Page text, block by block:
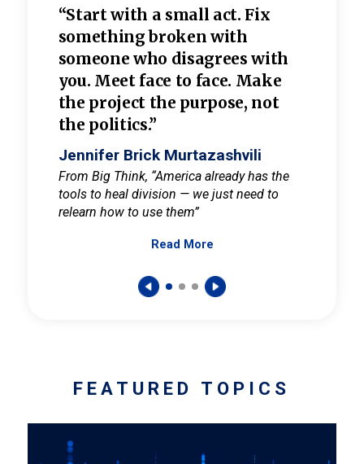
“Start with a small act. Fix
something broken with
someone who disagrees with
you. Meet face to face. Make
the project the purpose, not
the politics.”
Jennifer Brick Murtazashvili
From Big Think, “America already has the
tools to heal division — we just need to
relearn how to use them”
Read More
FEATURED TOPICS